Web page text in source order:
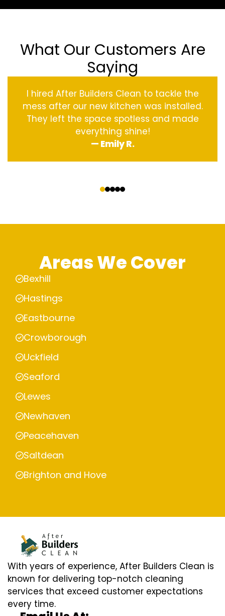
What Our Customers Are
Saying
I hired After Builders Clean to tackle the
mess after our new kitchen was installed.
They left the space spotless and made
everything shine!
— Emily R.
Areas We Cover
Bexhill
Hastings
Eastbourne
Crowborough
Uckfield
Seaford
Lewes
Newhaven
Peacehaven
Saltdean
Brighton and Hove
With years of experience, After Builders Clean is
known for delivering top-notch cleaning
services that exceed customer expectations
every time.